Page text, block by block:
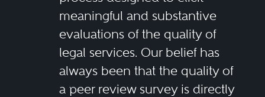
meaningful and substantive
evaluations of the quality of
legal services. Our belief has
always been that the quality of
a peer review survey is directly